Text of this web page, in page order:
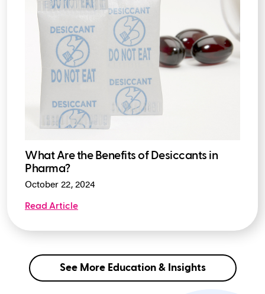
What Are the Benefits of Desiccants in
Pharma?
October 22, 2024
Read Article
See More Education & Insights